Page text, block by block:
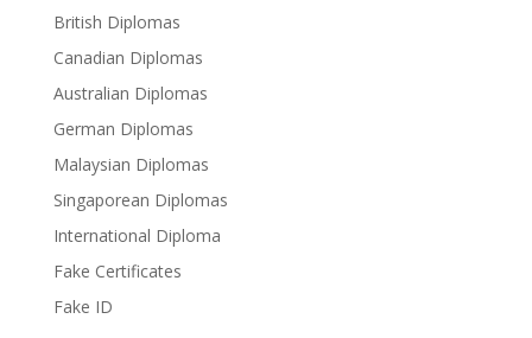
British Diplomas
Canadian Diplomas
Australian Diplomas
German Diplomas
Malaysian Diplomas
Singaporean Diplomas
International Diploma
Fake Certificates
Fake ID